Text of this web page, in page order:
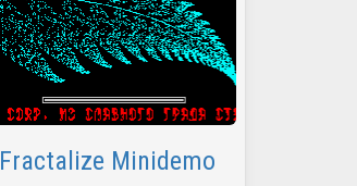
Fractalize Minidemo